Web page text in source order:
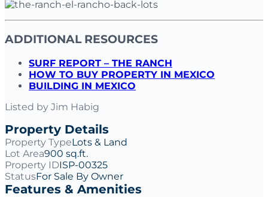
ADDITIONAL RESOURCES
SURF REPORT – THE RANCH
HOW TO BUY PROPERTY IN MEXICO
BUILDING IN MEXICO
Listed by Jim Habig
Property Details
Property TypeLots & Land
Lot Area900 sq.ft.
Property IDISP-00325
StatusFor Sale By Owner
Features & Amenities